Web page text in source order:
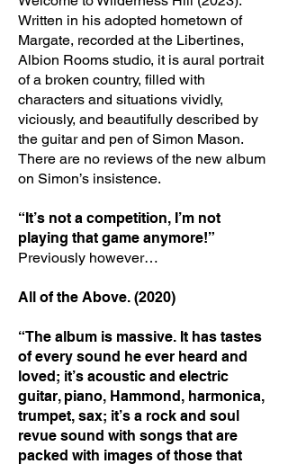
Written in his adopted hometown of
Margate, recorded at the Libertines,
Albion Rooms studio, it is aural portrait
of a broken country, filled with
characters and situations vividly,
viciously, and beautifully described by
the guitar and pen of Simon Mason.
There are no reviews of the new album
on Simon’s insistence.
“It’s not a competition, I’m not
playing that game anymore!”
Previously however…
All of the Above. (2020)
“The album is massive. It has tastes
of every sound he ever heard and
loved; it’s acoustic and electric
guitar, piano, Hammond, harmonica,
trumpet, sax; it’s a rock and soul
revue sound with songs that are
packed with images of those that